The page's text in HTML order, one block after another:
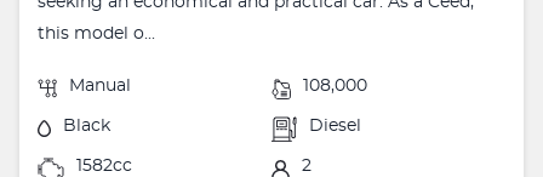
this model o...
Manual 108,000
Black Diesel
1582cc 2